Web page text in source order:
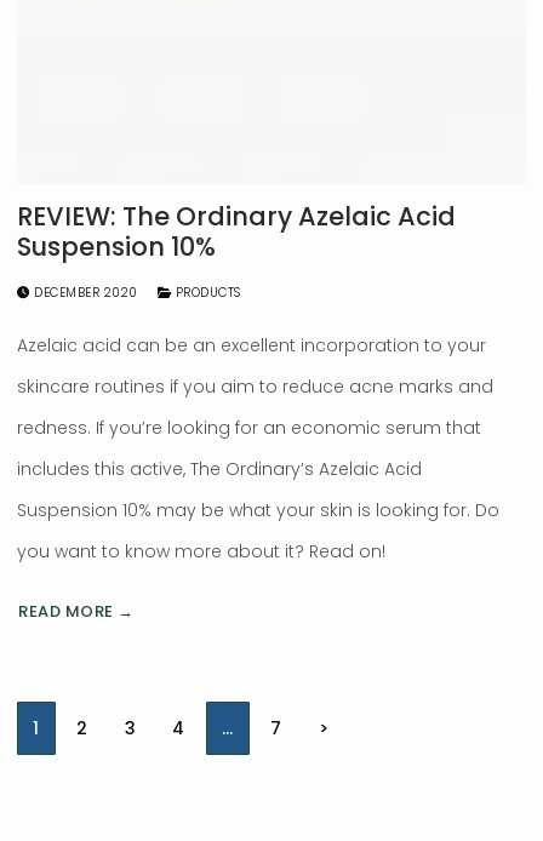
REVIEW: The Ordinary Azelaic Acid
Suspension 10%
DECEMBER 2020 PRODUCTS
Azelaic acid can be an excellent incorporation to your
skincare routines if you aim to reduce acne marks and
redness. If you’re looking for an economic serum that
includes this active, The Ordinary’s Azelaic Acid
Suspension 10% may be what your skin is looking for. Do
you want to know more about it? Read on!
READ MORE →
Posts
navigation
1 2 3 4 … 7 >